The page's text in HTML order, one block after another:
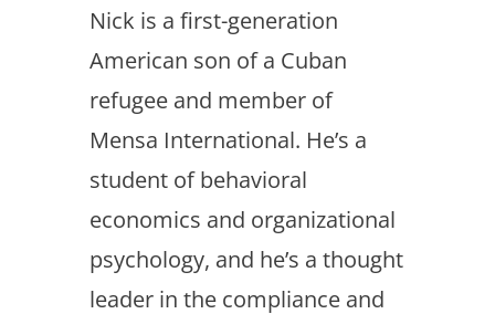
Nick is a first-generation
American son of a Cuban
refugee and member of
Mensa International. He’s a
student of behavioral
economics and organizational
psychology, and he’s a thought
leader in the compliance and